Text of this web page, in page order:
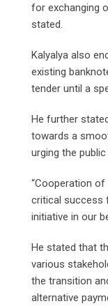
for exchanging
stated.
Kalyalya also
existing
tender until a
He further
towards a
urging the
“Cooperation
critical success
initiative in our
He stated that
various
the transition
alternative